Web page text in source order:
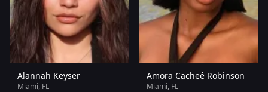
Alannah Keyser
Miami, FL
Amora Cacheé Robinson
Miami, FL